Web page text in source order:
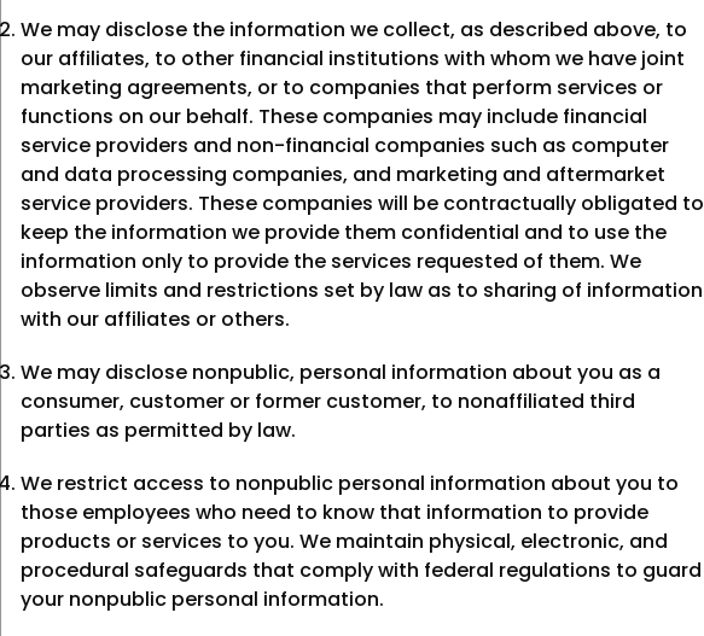
We may disclose the information we collect, as described above, to
our affiliates, to other financial institutions with whom we have joint
marketing agreements, or to companies that perform services or
functions on our behalf. These companies may include financial
service providers and non-financial companies such as computer
and data processing companies, and marketing and aftermarket
service providers. These companies will be contractually obligated to
keep the information we provide them confidential and to use the
information only to provide the services requested of them. We
observe limits and restrictions set by law as to sharing of information
with our affiliates or others.
We may disclose nonpublic, personal information about you as a
consumer, customer or former customer, to nonaffiliated third
parties as permitted by law.
We restrict access to nonpublic personal information about you to
those employees who need to know that information to provide
products or services to you. We maintain physical, electronic, and
procedural safeguards that comply with federal regulations to guard
your nonpublic personal information.